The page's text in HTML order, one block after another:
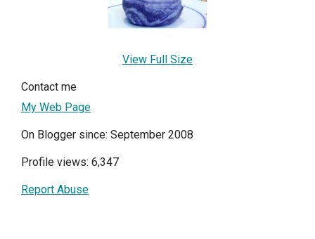
View Full Size
Contact me
My Web Page
On Blogger since: September 2008
Profile views: 6,347
Report Abuse